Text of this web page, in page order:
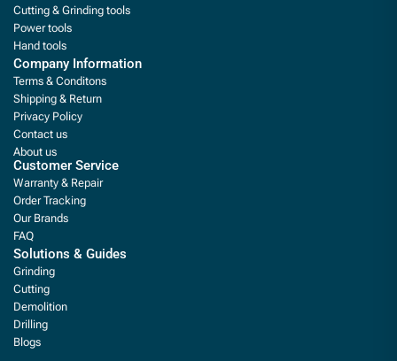
Cutting & Grinding tools
Power tools
Hand tools
Company Information
Terms & Conditons
Shipping & Return
Privacy Policy
Contact us
About us
Customer Service
Warranty & Repair
Order Tracking
Our Brands
FAQ
Solutions & Guides
Grinding
Cutting
Demolition
Drilling
Blogs